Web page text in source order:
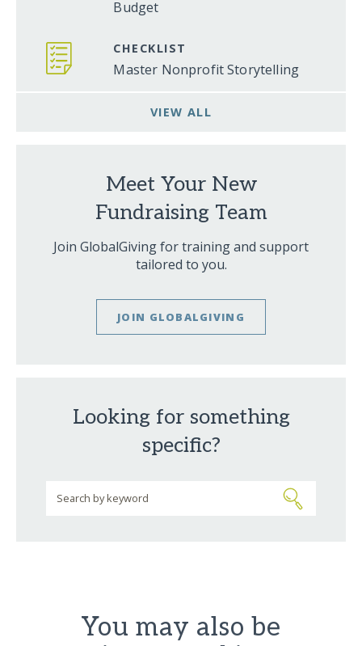
Budget
CHECKLIST
Master Nonprofit Storytelling
VIEW ALL
Meet Your New
Fundraising Team
Join GlobalGiving for training and support
tailored to you.
JOIN GLOBALGIVING
Looking for something
specific?
You may also be